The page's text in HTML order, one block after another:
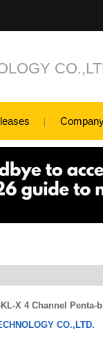
X 4 Channel
CO.,LTD.